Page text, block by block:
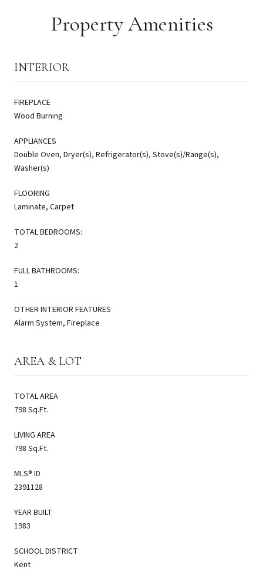
Property Amenities
INTERIOR
FIREPLACE
Wood Burning
APPLIANCES
Double Oven, Dryer(s), Refrigerator(s), Stove(s)/Range(s),
Washer(s)
FLOORING
Laminate, Carpet
TOTAL BEDROOMS:
2
FULL BATHROOMS:
1
OTHER INTERIOR FEATURES
Alarm System, Fireplace
AREA & LOT
TOTAL AREA
798 Sq.Ft.
LIVING AREA
798 Sq.Ft.
MLS® ID
2391128
YEAR BUILT
1983
SCHOOL DISTRICT
Kent